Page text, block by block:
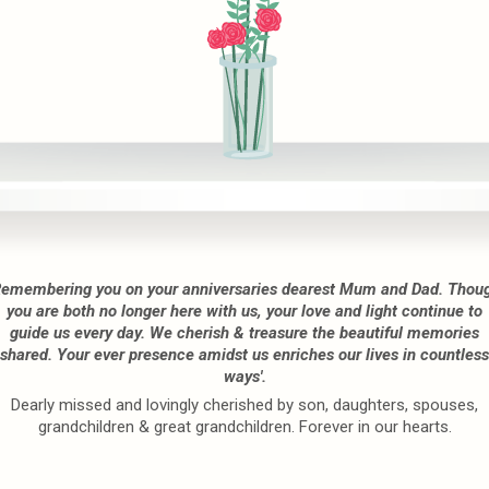
you on your anniversaries dearest Mum and Dad.
you are both no longer here with us, your love and light continue to
guide us every day. We cherish & treasure the beautiful memories
shared. Your ever presence amidst us enriches our lives in countless
ways'.
Dearly missed and lovingly cherished by son, daughters, spouses,
grandchildren & great grandchildren. Forever in our hearts.